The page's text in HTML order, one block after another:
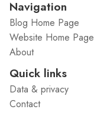
Navigation
Blog Home Page
Website Home Page
About
Quick links
Data & privacy
Contact